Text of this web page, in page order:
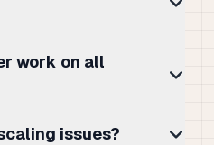
work on all
issues?